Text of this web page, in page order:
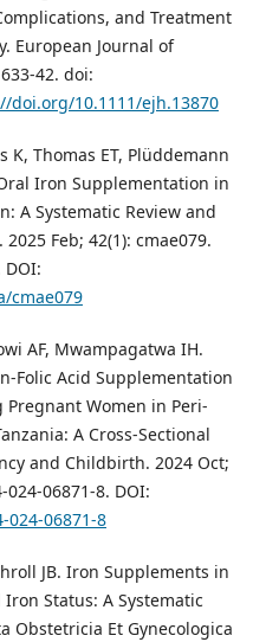
and Treatment
European Journal of
42. doi:
doi.org/10.1111/ejh.13870
K, Thomas ET, Plüddemann
Iron Supplementation in
A Systematic Review and
Feb; 42(1): cmae079.
cmae079
AF, Mwampagatwa IH.
Folic Acid Supplementation
Pregnant Women in Peri-
A Cross-Sectional
and Childbirth. 2024 Oct;
024-06871-8. DOI:
024-06871-8
JB. Iron Supplements in
Status: A Systematic
Obstetricia Et Gynecologica